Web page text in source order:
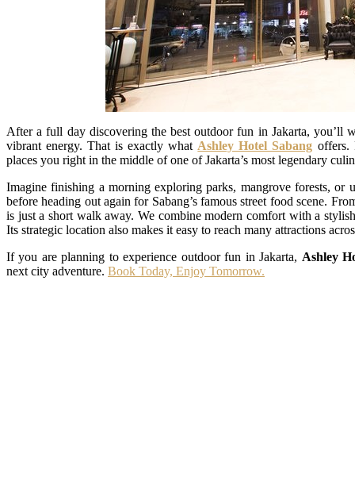
After a full day discovering the best outdoor fun in Jakarta, you’ll
vibrant energy. That is exactly what Ashley Hotel Sabang offers.
places you right in the middle of one of Jakarta’s most legendary
Imagine finishing a morning exploring parks, mangrove forests, or
before heading out again for Sabang’s famous street food scene.
is just a short walk away. We combine modern comfort with a
Its strategic location also makes it easy to reach many attractions
If you are planning to experience outdoor fun in Jakarta, Ashley
next city adventure. Book Today, Enjoy Tomorrow.